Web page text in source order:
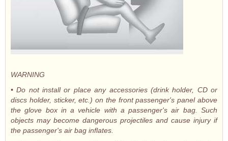
WARNING
• Do not install or place any accessories (drink holder, CD or
discs holder, sticker, etc.) on the front passenger's panel above
the glove box in a vehicle with a passenger's air bag. Such
objects may become dangerous projectiles and cause injury if
the passenger's air bag inflates.